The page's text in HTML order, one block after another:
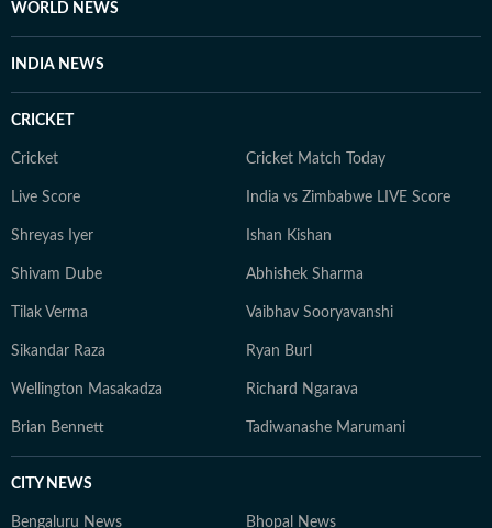
WORLD NEWS
INDIA NEWS
CRICKET
Cricket Cricket Match Today
Live Score India vs Zimbabwe LIVE Score
Shreyas Iyer Ishan Kishan
Shivam Dube Abhishek Sharma
Tilak Verma Vaibhav Sooryavanshi
Sikandar Raza Ryan Burl
Wellington Masakadza Richard Ngarava
Brian Bennett Tadiwanashe Marumani
CITY NEWS
Bengaluru News Bhopal News